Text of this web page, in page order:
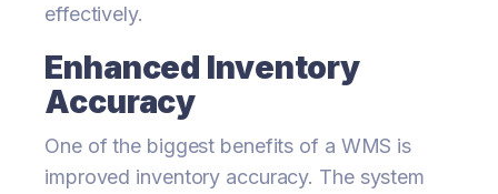
effectively.
Enhanced Inventory
Accuracy
One of the biggest benefits of a WMS is
improved inventory accuracy. The system